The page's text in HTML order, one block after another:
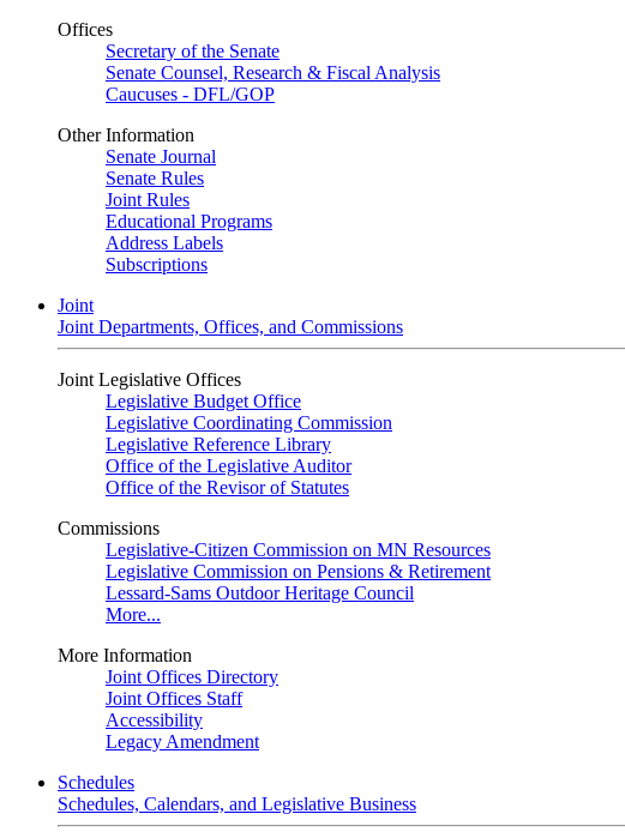
Offices
Secretary of the Senate
Senate Counsel, Research & Fiscal Analysis
Caucuses - DFL/GOP
Other Information
Senate Journal
Senate Rules
Joint Rules
Educational Programs
Address Labels
Subscriptions
Joint
Joint Departments, Offices, and Commissions
Joint Legislative Offices
Legislative Budget Office
Legislative Coordinating Commission
Legislative Reference Library
Office of the Legislative Auditor
Office of the Revisor of Statutes
Commissions
Legislative-Citizen Commission on MN Resources
Legislative Commission on Pensions & Retirement
Lessard-Sams Outdoor Heritage Council
More...
More Information
Joint Offices Directory
Joint Offices Staff
Accessibility
Legacy Amendment
Schedules
Schedules, Calendars, and Legislative Business